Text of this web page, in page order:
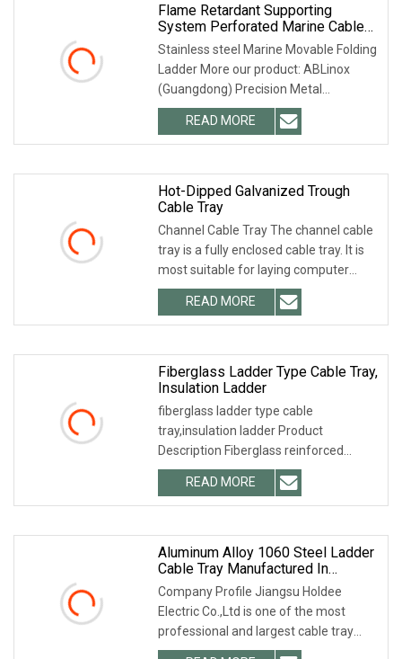
Flame Retardant Supporting
System Perforated Marine Cable
Ladder
Stainless steel Marine Movable Folding
Ladder More our product: ABLinox
(Guangdong) Precision Metal
Technology Co., Ltd. is located in
Dawang High-tech Zone, Zhaoqing
City. The factory covers an area
READ MORE
Hot-Dipped Galvanized Trough
Cable Tray
Channel Cable Tray The channel cable
tray is a fully enclosed cable tray. It is
most suitable for laying computer
cables, communication cables,
thermocouple cables and other control
cables for highly
READ MORE
Fiberglass Ladder Type Cable Tray,
Insulation Ladder
fiberglass ladder type cable
tray,insulation ladder Product
Description Fiberglass reinforced
plastic (FRP) anti-corrosion cable
bridge or tray is made of glass fiber,
epoxy resin and other special
READ MORE
Aluminum Alloy 1060 Steel Ladder
Cable Tray Manufactured In
Jinagsu China
Company Profile Jiangsu Holdee
Electric Co.,Ltd is one of the most
professional and largest cable tray
manufacturers in China. We can